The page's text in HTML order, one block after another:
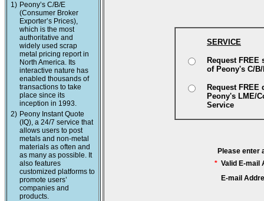
1) Peony’s C/B/E
(Consumer Broker
Exporter’s Prices),
which is the most
authoritative and
widely used scrap
metal pricing report in
North America. Its
interactive nature has
enabled thousands of
transactions to take
place since its
inception in 1993.
2) Peony Instant Quote
(IQ), a 24/7 service that
allows users to post
metals and non-metal
materials as often and
as many as possible. It
also features
customized platforms to
promote users’
companies and
products.
SERVICE
Request FREE
of Peony's C/
Request FREE
Peony's LME/
Service
Please enter
* Valid E-mail
E-mail